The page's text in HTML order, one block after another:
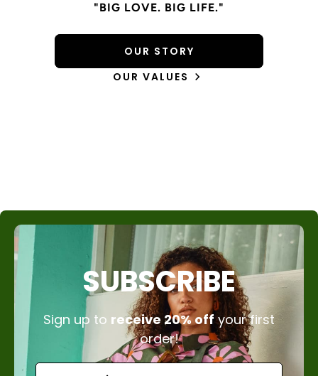
"BIG LOVE. BIG LIFE."
OUR STORY
OUR VALUES
SUBSCRIBE
Sign up to receive 20% offyour first
order!